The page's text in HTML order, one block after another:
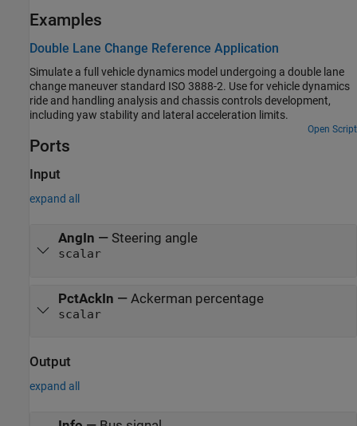
Examples
Double Lane Change Reference Application
Simulate a full vehicle dynamics model undergoing a double lane
change maneuver standard ISO 3888-2. Use for vehicle dynamics
ride and handling analysis and chassis controls development,
including yaw stability and lateral acceleration limits.
Open Script
Ports
Input
expand all
AngIn — Steering angle
scalar
PctAckIn — Ackerman percentage
scalar
Output
expand all